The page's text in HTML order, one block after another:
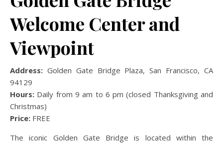
Welcome Center and
Viewpoint
Address: Golden Gate Bridge Plaza, San Francisco, CA
94129
Hours: Daily from 9 am to 6 pm (closed Thanksgiving and
Christmas)
Price: FREE
The iconic Golden Gate Bridge is located within the